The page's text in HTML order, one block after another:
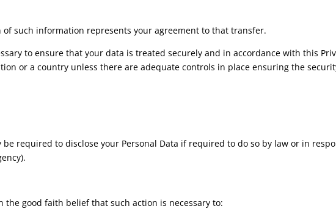
such information represents your agreement to that transfer.
to ensure that your data is treated securely and in accordance with this
or a country unless there are adequate controls in place ensuring the
required to disclose your Personal Data if required to do so by law or in
the good faith belief that such action is necessary to: